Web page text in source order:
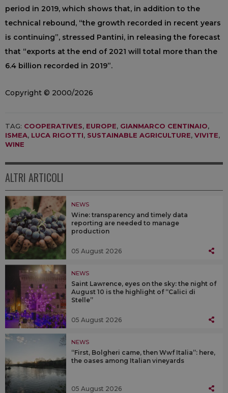
period in 2019, which shows that, in addition to the
technical rebound, “the growth recorded in recent years
is continuing”, stressed Pantini, in releasing the forecast
that “exports at the end of 2021 will total more than the
6.4 billion recorded in 2019”.
Copyright © 2000/2026
TAG: COOPERATIVES, EUROPE, GIANMARCO CENTINAIO,
ISMEA, LUCA RIGOTTI, SUSTAINABLE AGRICULTURE, VIVITE,
WINE
ALTRI ARTICOLI
NEWS
Wine: transparency and timely data
reporting are needed to manage
production
05 August 2026
NEWS
Saint Lawrence, eyes on the sky: the night of
August 10 is the highlight of “Calici di
Stelle”
05 August 2026
NEWS
“First, Bolgheri came, then Wwf Italia”: here,
the oases among Italian vineyards
05 August 2026